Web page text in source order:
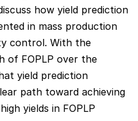
how yield prediction
in mass production
control. With the
of FOPLP over the
yield prediction
path toward achieving
yields in FOPLP